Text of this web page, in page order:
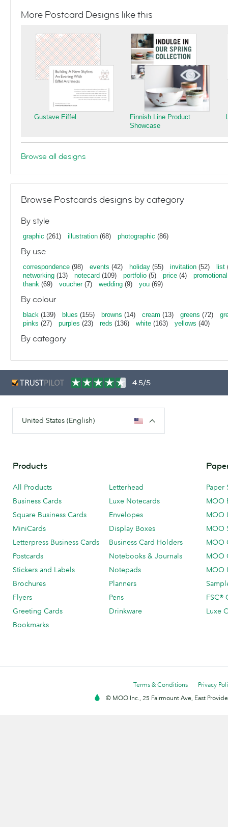
More Postcard Designs like this
Gustave Eiffel
Finnish Line Product
Showcase
Browse all designs
Browse Postcards designs by category
By style
graphic (261) illustration (68) photographic (86)
By use
correspondence (98) events (42) holiday (55) invitation (52) list
networking (13) notecard (109) portfolio (5) price (4) promotional
thank (69) voucher(7) wedding (9) you (69)
By colour
black (139) blues (155) browns (14) cream (13) greens (72)
pinks (27) purples (23) reds (136) white (163) yellows (40)
By category
4.5/5
United States (English)
Products
All Products
Business Cards
Square Business Cards
MiniCards
Letterpress Business Cards
Postcards
Stickers and Labels
Brochures
Flyers
Greeting Cards
Bookmarks
Letterhead
Luxe Notecards
Envelopes
Display Boxes
Business Card Holders
Notebooks & Journals
Notepads
Planners
Pens
Drinkware
Paper
MOO
MOO
MOO
MOO
MOO
MOO
FSC®
Luxe
Terms & Conditions
Privacy
© MOO Inc., 25 Fairmount Ave, East